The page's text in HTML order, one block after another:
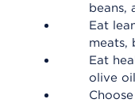
beans,
Eat
meats,
Eat
olive